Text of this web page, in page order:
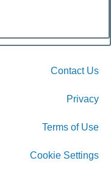
Contact Us
Privacy
Terms of Use
Cookie Settings